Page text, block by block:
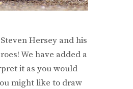
Hersey and his
We have added a
it as you would
might like to draw